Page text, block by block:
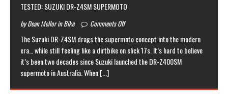
TESTED: SUZUKI DR-Z4SM SUPERMOTO
by Dean Mellor in Bike Comments Off
The Suzuki DR-Z4SM drags the supermoto concept into the modern
era… while still feeling like a dirtbike on slick 17s. It’s hard to believe
it’s been two decades since Suzuki launched the DR-Z400SM
supermoto in Australia. When[...]